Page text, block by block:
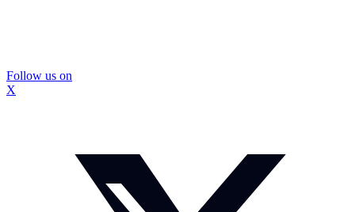
Follow us on
X